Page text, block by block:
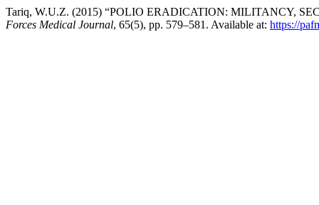
Tariq, W.U.Z. (2015) “POLIO ERADICATION: MILITANCY,
Forces Medical Journal, 65(5), pp. 579–581. Available at: https://